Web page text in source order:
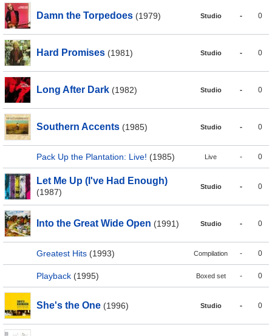
Damn the Torpedoes (1979) Studio - 0
Hard Promises (1981) Studio - 0
Long After Dark (1982) Studio - 0
Southern Accents (1985) Studio - 0
Pack Up the Plantation: Live! (1985) Live - 0
Let Me Up (I've Had Enough)
(1987)
Studio - 0
Into the Great Wide Open (1991) Studio - 0
Greatest Hits (1993) Compilation - 0
Playback (1995) Boxed set - 0
She's the One (1996) Studio - 0